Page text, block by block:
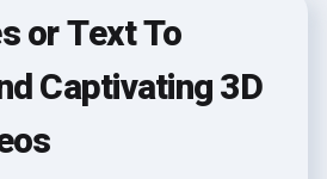
or Text To
Captivating 3D